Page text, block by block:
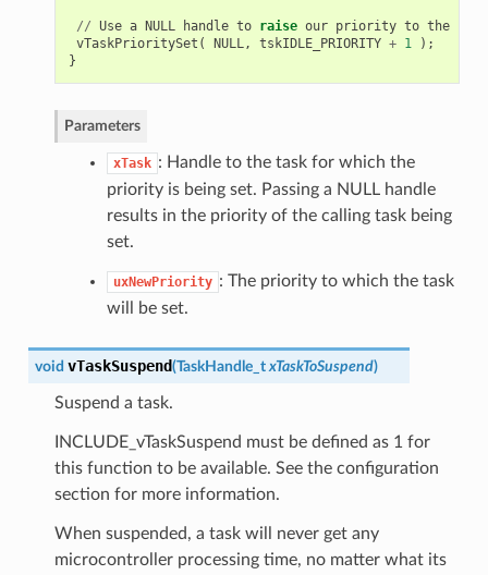
// Use a NULL handle to raise our priority to the
vTaskPrioritySet ( NULL, tskIDLE_PRIORITY + 1
);
}
Parameters
xTask : Handle to the task for which the
priority is being set. Passing a NULL handle
results in the priority of the calling task being
set.
uxNewPriority : The priority to which the task
will be set.
void vTaskSuspend(TaskHandle_t xTaskToSuspend)
Suspend a task.
INCLUDE_vTaskSuspend must be defined as 1 for
this function to be available. See the configuration
section for more information.
When suspended, a task will never get any
microcontroller processing time, no matter what its